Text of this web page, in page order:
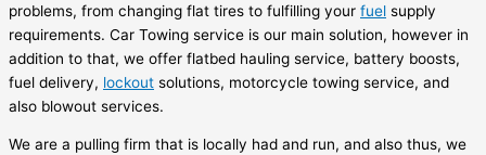
problems, from changing flat tires to fulfilling your fuel supply
requirements. Car Towing service is our main solution, however in
addition to that, we offer flatbed hauling service, battery boosts,
fuel delivery, lockout solutions, motorcycle towing service, and
also blowout services.
We are a pulling firm that is locally had and run, and also thus, we